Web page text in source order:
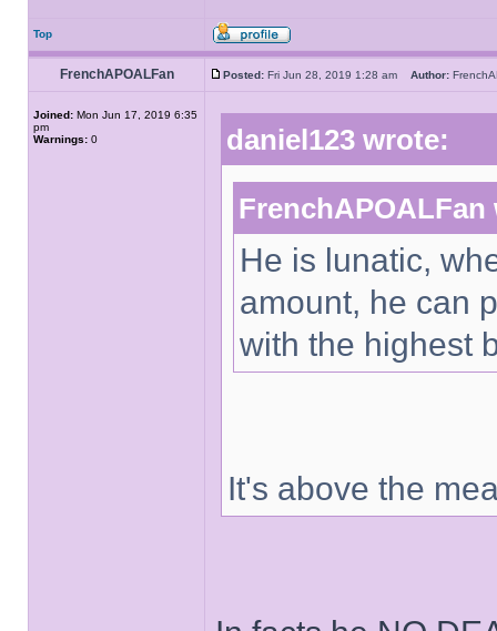
Top
FrenchAPOALFan Posted: Fri Jun 28, 2019 1:28 am Author:
Joined: Mon Jun 17, 2019 6:35
pm
Warnings: 0 daniel123 wrote:
FrenchAPOALFan
He is lunatic,
amount, he can
with the highest
It's above the